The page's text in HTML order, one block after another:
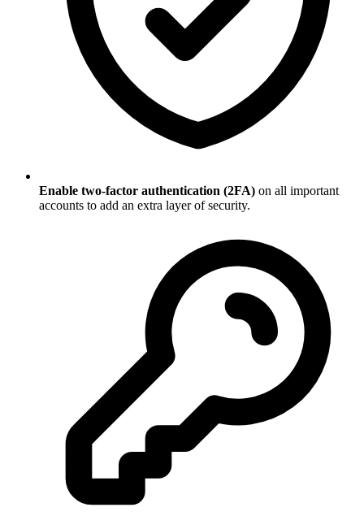
Enable two-factor authentication (2FA) on all important
accounts to add an extra layer of security.